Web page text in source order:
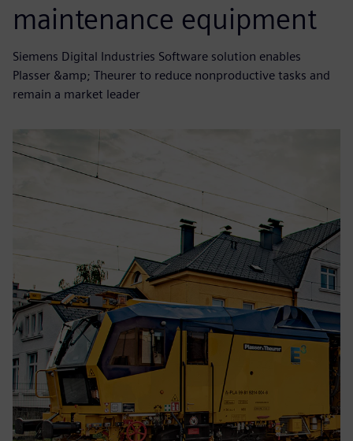
maintenance equipment
Siemens Digital Industries Software solution enables
Plasser &amp; Theurer to reduce nonproductive tasks and
remain a market leader